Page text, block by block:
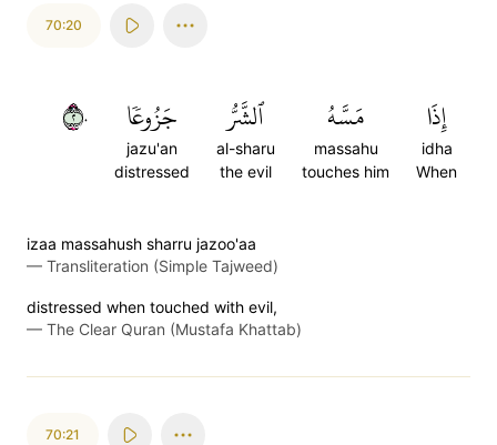
70:20
إِذَا
idha
When
مَسَّهُ
massahu
touches him
ٱلشَّرُّ
al-sharu
the evil
جَزُوعٗا
jazu'an
distressed
٢٠
izaa massahush sharru jazoo'aa
— Transliteration (Simple Tajweed)
distressed when touched with evil,
— The Clear Quran (Mustafa Khattab)
70:21